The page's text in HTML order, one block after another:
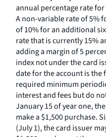
annual percentage rate
A non-variable rate of 5%
of 10% for an additional
rate that is currently 15%
adding a margin of 5
index not under the card
date for the account is
required minimum
interest and fees but do
January 15 of year one,
make a $1,500 purchase.
(July 1), the card issuer